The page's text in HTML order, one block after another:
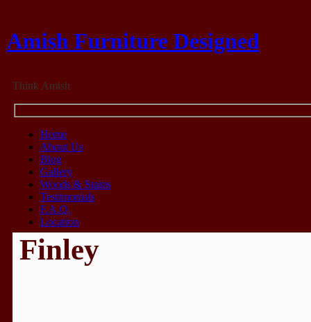
Amish Furniture Designed
Think Amish
Home
About Us
Blog
Gallery
Woods & Stains
Testimonials
F.A.Q.
Location
Finley